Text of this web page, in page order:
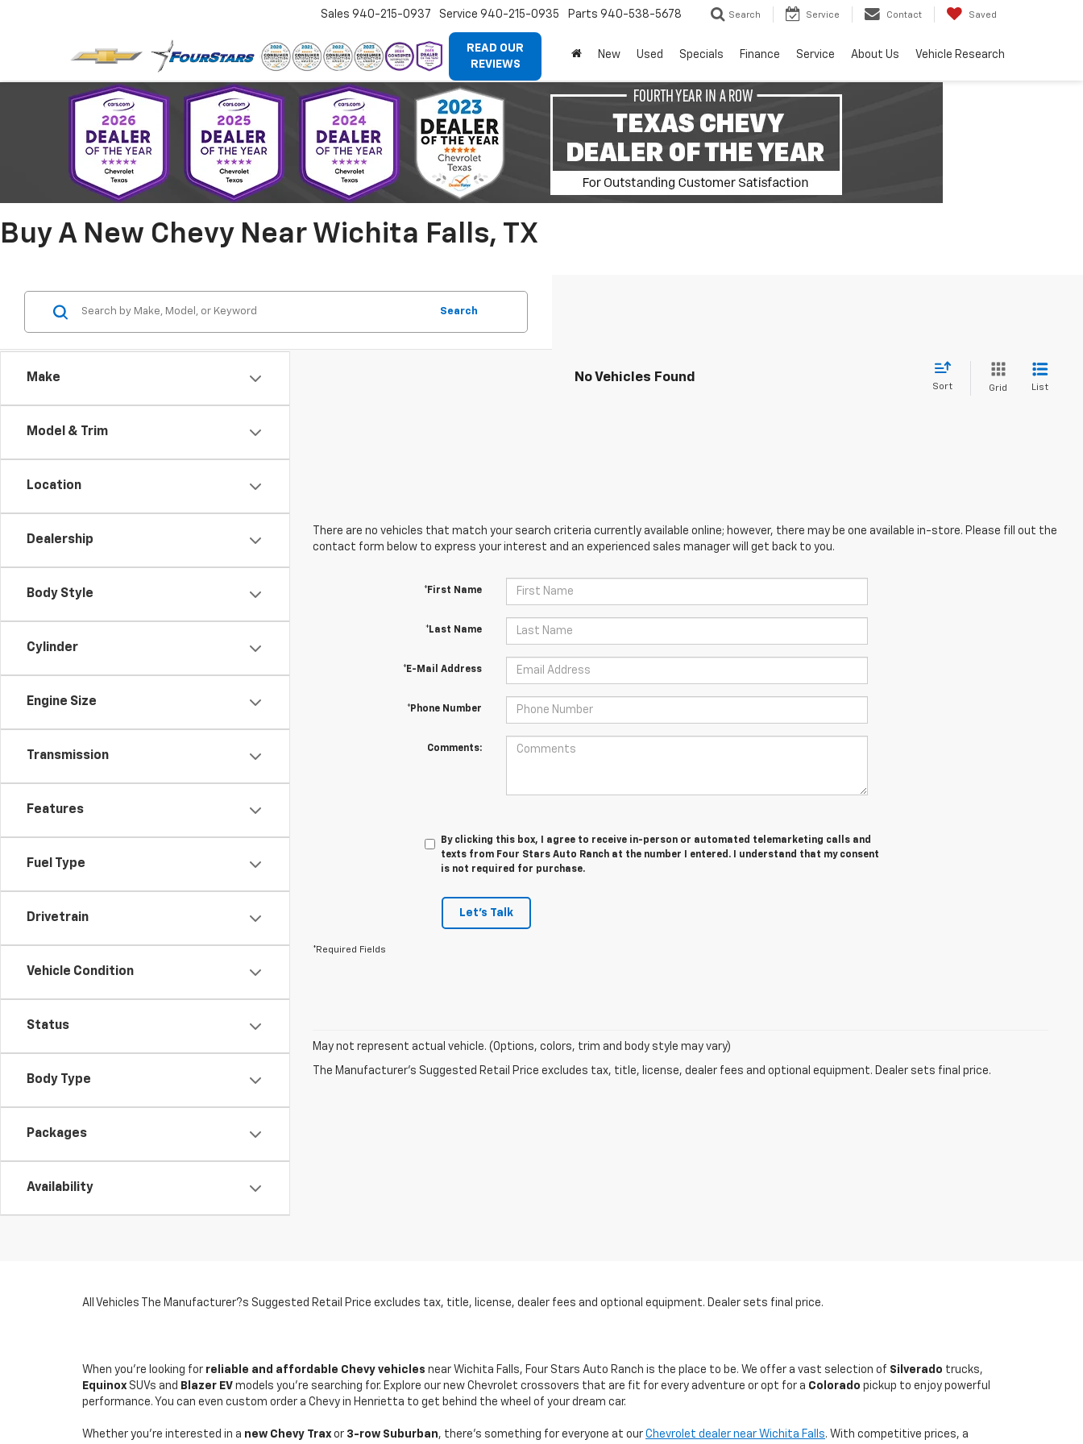
READ OUR
REVIEWS
Sales 940-215-0937 Service 940-215-0935 Parts 940-538-5678 Search Service Contact Saved
New Used Specials Finance Service About Us Vehicle Research
Buy A New Chevy Near Wichita Falls, TX
Make
Model & Trim
Location
Dealership
Body Style
Cylinder
Engine Size
Transmission
Features
Fuel Type
Drivetrain
Vehicle Condition
Status
Body Type
Packages
Availability
Search
No Vehicles Found
Sort Grid List
There are no vehicles that match your search criteria currently available online; however, there may be one available in-store. Please fill out the
contact form below to express your interest and an experienced sales manager will get back to you.
*First Name
*Last Name
*E-Mail Address
*Phone Number
Comments:
By clicking this box, I agree to receive in-person or automated telemarketing calls and
texts from Four Stars Auto Ranch at the number I entered. I understand that my consent
is not required for purchase.
Let's Talk
*Required Fields
May not represent actual vehicle. (Options, colors, trim and body style may vary)
The Manufacturer's Suggested Retail Price excludes tax, title, license, dealer fees and optional equipment. Dealer sets final price.
All Vehicles The Manufacturer?s Suggested Retail Price excludes tax, title, license, dealer fees and optional equipment. Dealer sets final price.
When you're looking for reliable and affordable Chevy vehicles near Wichita Falls, Four Stars Auto Ranch is the place to be. We offer a vast selection of Silverado trucks,
Equinox SUVs and Blazer EV models you're searching for. Explore our new Chevrolet crossovers that are fit for every adventure or opt for a Colorado pickup to enjoy powerful
performance. You can even custom order a Chevy in Henrietta to get behind the wheel of your dream car.
Whether you're interested in a new Chevy Trax or 3-row Suburban, there's something for everyone at our Chevrolet dealer near Wichita Falls. With competitive prices, a